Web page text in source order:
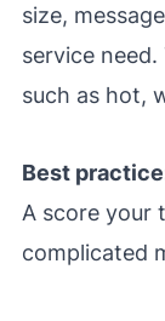
size,
service
such as hot,
Best
A score your
complicated